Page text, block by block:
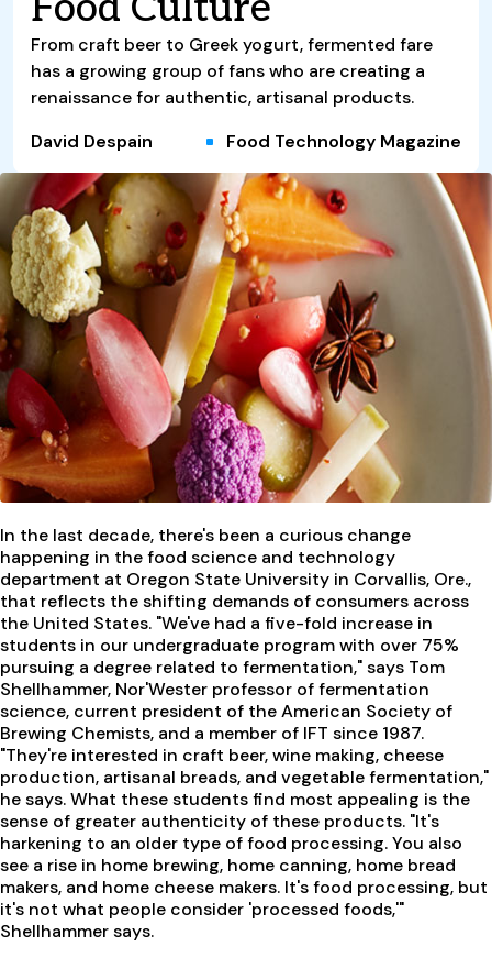
From craft beer to Greek yogurt, fermented fare
has a growing group of fans who are creating a
renaissance for authentic, artisanal products.
David Despain
Food Technology Magazine
In the last decade, there's been a curious change
happening in the food science and technology
department at Oregon State University in Corvallis, Ore.,
that reflects the shifting demands of consumers across
the United States. "We've had a five-fold increase in
students in our undergraduate program with over 75%
pursuing a degree related to fermentation," says Tom
Shellhammer, Nor'Wester professor of fermentation
science, current president of the American Society of
Brewing Chemists, and a member of IFT since 1987.
"They're interested in craft beer, wine making, cheese
production, artisanal breads, and vegetable fermentation,"
he says. What these students find most appealing is the
sense of greater authenticity of these products. "It's
harkening to an older type of food processing. You also
see a rise in home brewing, home canning, home bread
makers, and home cheese makers. It's food processing, but
it's not what people consider 'processed foods,'"
Shellhammer says.